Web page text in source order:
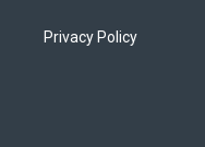
Privacy Policy